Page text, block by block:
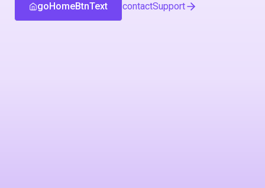
goHomeBtnText contactSupport